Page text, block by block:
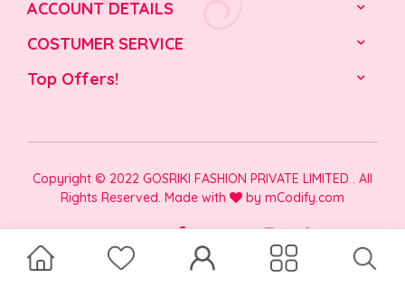
ACCOUNT DETAILS
COSTUMER SERVICE
Top Offers!
Copyright © 2022 GOSRIKI FASHION PRIVATE LIMITED . All
Rights Reserved. Made with
by mCodify.com